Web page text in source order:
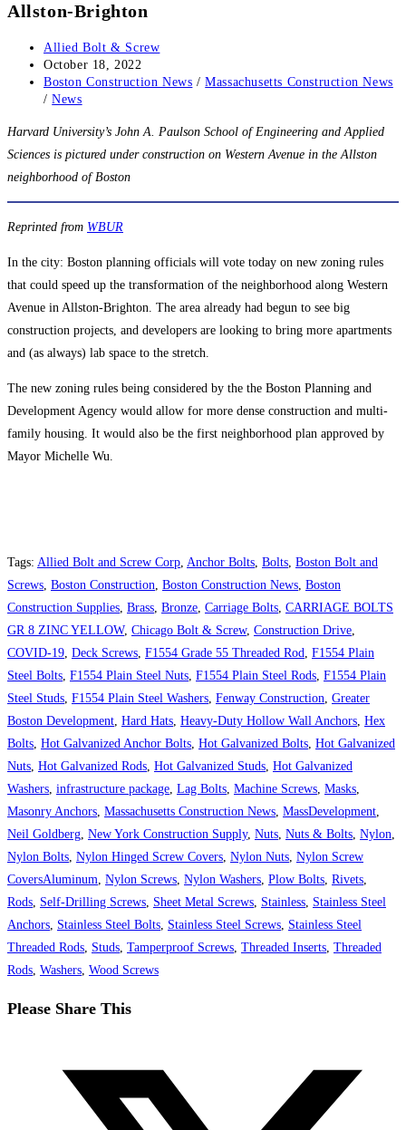
Allston-Brighton
Post
author:
Allied Bolt & Screw
Post
published:
October 18, 2022
Post
category:
Boston Construction News / Massachusetts Construction News
/ News
Harvard University’s John A. Paulson School of Engineering and Applied
Sciences is pictured under construction on Western Avenue in the Allston
neighborhood of Boston
Reprinted from WBUR
In the city: Boston planning officials will vote today on new zoning rules
that could speed up the transformation of the neighborhood along Western
Avenue in Allston-Brighton. The area already had begun to see big
construction projects, and developers are looking to bring more apartments
and (as always) lab space to the stretch.
The new zoning rules being considered by the the Boston Planning and
Development Agency would allow for more dense construction and multi-
family housing. It would also be the first neighborhood plan approved by
Mayor Michelle Wu.
Tags: Allied Bolt and Screw Corp, Anchor Bolts, Bolts, Boston Bolt and
Screws, Boston Construction, Boston Construction News, Boston
Construction Supplies, Brass, Bronze, Carriage Bolts, CARRIAGE BOLTS
GR 8 ZINC YELLOW, Chicago Bolt & Screw, Construction Drive,
COVID-19, Deck Screws, F1554 Grade 55 Threaded Rod, F1554 Plain
Steel Bolts, F1554 Plain Steel Nuts, F1554 Plain Steel Rods, F1554 Plain
Steel Studs, F1554 Plain Steel Washers, Fenway Construction, Greater
Boston Development, Hard Hats, Heavy-Duty Hollow Wall Anchors, Hex
Bolts, Hot Galvanized Anchor Bolts, Hot Galvanized Bolts, Hot Galvanized
Nuts, Hot Galvanized Rods, Hot Galvanized Studs, Hot Galvanized
Washers, infrastructure package, Lag Bolts, Machine Screws, Masks,
Masonry Anchors, Massachusetts Construction News, MassDevelopment,
Neil Goldberg, New York Construction Supply, Nuts, Nuts & Bolts, Nylon,
Nylon Bolts, Nylon Hinged Screw Covers, Nylon Nuts, Nylon Screw
CoversAluminum, Nylon Screws, Nylon Washers, Plow Bolts, Rivets,
Rods, Self-Drilling Screws, Sheet Metal Screws, Stainless, Stainless Steel
Anchors, Stainless Steel Bolts, Stainless Steel Screws, Stainless Steel
Threaded Rods, Studs, Tamperproof Screws, Threaded Inserts, Threaded
Rods, Washers, Wood Screws
Please Share ThisShare